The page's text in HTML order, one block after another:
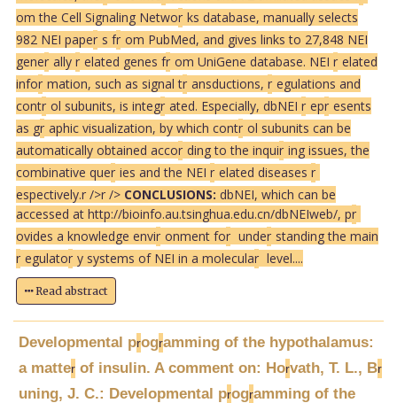
om the Cell Signaling Networ ks database, manually selects
982 NEI paper s fr om PubMed, and gives links to 27,848 NEI
gener ally r elated genes fr om UniGene database. NEI r elated
infor mation, such as signal tr ansductions, r egulations and
contr ol subunits, is integr ated. Especially, dbNEI r epr esents
as gr aphic visualization, by which contr ol subunits can be
automatically obtained accor ding to the inquir ing issues, the
combinative quer ies and the NEI r elated diseases r
espectively.r />r /> CONCLUSIONS: dbNEI, which can be
accessed at http://bioinfo.au.tsinghua.edu.cn/dbNEIweb/, pr
ovides a knowledge envir onment for under standing the main
r egulator y systems of NEI in a molecular level....
Read abstract
Developmental programming of the hypothalamus:
a matterof insulin. A comment on: Horvath, T. L., Br
uning, J. C.: Developmental programming of the